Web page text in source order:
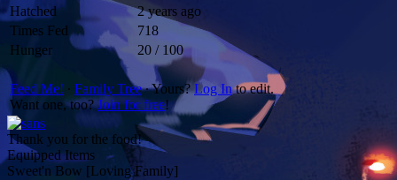
Hatched
2 years ago
Times Fed
718
Hunger
20 / 100
Feed Me! ∙ Family Tree∙ Yours?Log Into edit.
Want one, too?Join for free!
Thank you for the food!
Equipped Items
Sweet'n Bow [Loving Family]